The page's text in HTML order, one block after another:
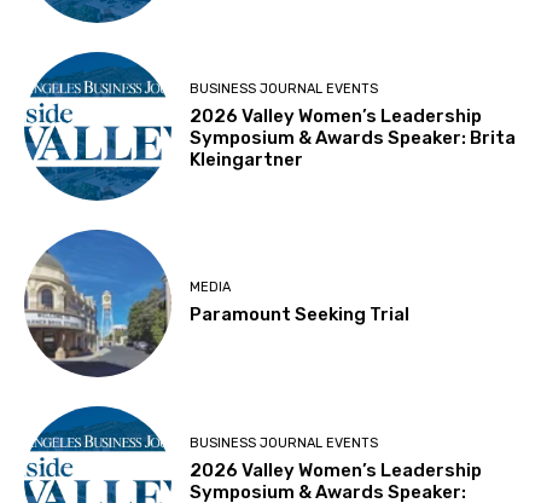
BUSINESS JOURNAL EVENTS
2026 Valley Women’s Leadership
Symposium & Awards Speaker: Brita
Kleingartner
MEDIA
Paramount Seeking Trial
BUSINESS JOURNAL EVENTS
2026 Valley Women’s Leadership
Symposium & Awards Speaker: